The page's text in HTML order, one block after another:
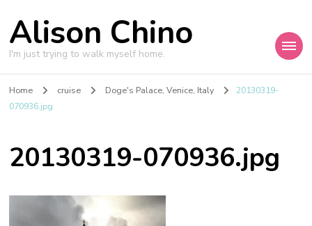
Alison Chino
I'm just trying to walk myself home.
Home cruise Doge's Palace, Venice, Italy
20130319-
070936.jpg
20130319-070936.jpg